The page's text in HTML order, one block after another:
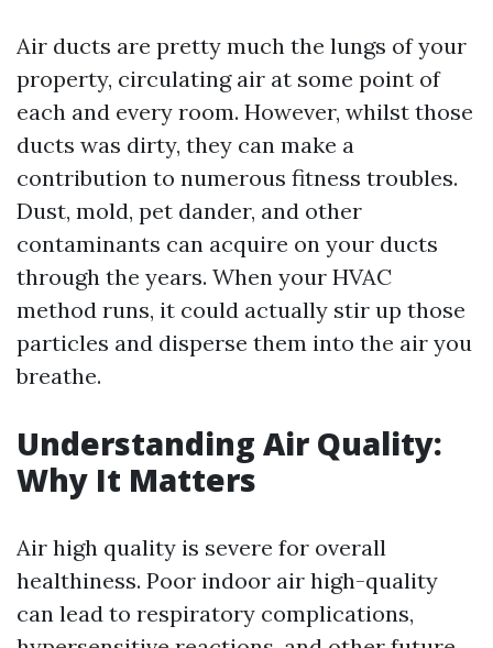
Air ducts are pretty much the lungs of your
property, circulating air at some point of
each and every room. However, whilst those
ducts was dirty, they can make a
contribution to numerous fitness troubles.
Dust, mold, pet dander, and other
contaminants can acquire on your ducts
through the years. When your HVAC
method runs, it could actually stir up those
particles and disperse them into the air you
breathe.
Understanding Air Quality:
Why It Matters
Air high quality is severe for overall
healthiness. Poor indoor air high-quality
can lead to respiratory complications,